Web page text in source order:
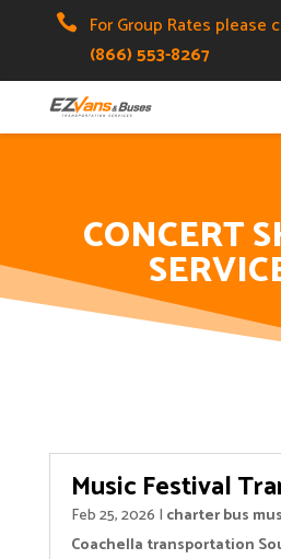

For Group Rates please
(866) 553-8267
CONCERT
Music Festival
Feb 25, 2026 | charter bus
Coachella transportation